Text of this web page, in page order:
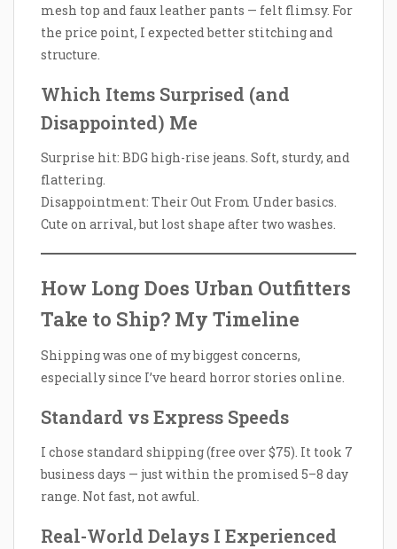
mesh top and faux leather pants — felt flimsy. For
the price point, I expected better stitching and
structure.
Which Items Surprised (and
Disappointed) Me
Surprise hit: BDG high-rise jeans. Soft, sturdy, and
flattering.
Disappointment: Their Out From Under basics.
Cute on arrival, but lost shape after two washes.
How Long Does Urban Outfitters
Take to Ship? My Timeline
Shipping was one of my biggest concerns,
especially since I’ve heard horror stories online.
Standard vs Express Speeds
I chose standard shipping (free over $75). It took 7
business days — just within the promised 5–8 day
range. Not fast, not awful.
Real-World Delays I Experienced